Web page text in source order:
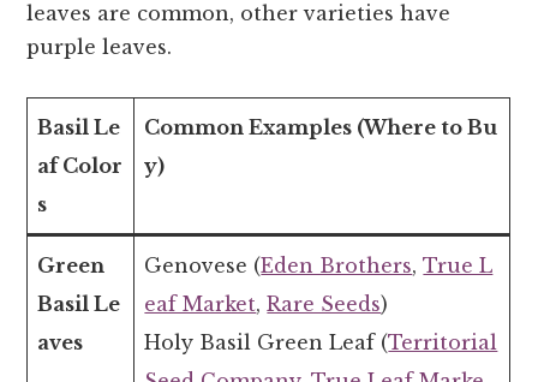
leaves are common, other varieties have
purple leaves.
Basil Le
af Color
s
Common Examples (Where to Bu
y)
Green
Basil Le
aves
Genovese (Eden Brothers,True L
eaf Market,Rare Seeds)
Holy Basil Green Leaf (Territorial